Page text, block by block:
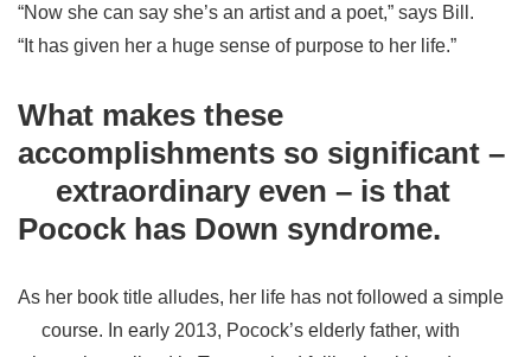
“Now she can say she’s an artist and a poet,” says Bill.
“It has given her a huge sense of purpose to her life.”
What makes these
accomplishments so significant –
extraordinary even – is that
Pocock has Down syndrome.
As her book title alludes, her life has not followed a simple
course. In early 2013, Pocock’s elderly father, with